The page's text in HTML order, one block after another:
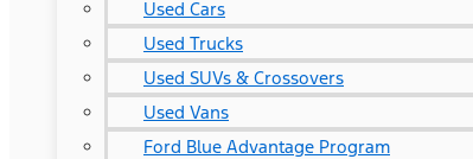
Used Cars
Used Trucks
Used SUVs & Crossovers
Used Vans
Ford Blue Advantage Program